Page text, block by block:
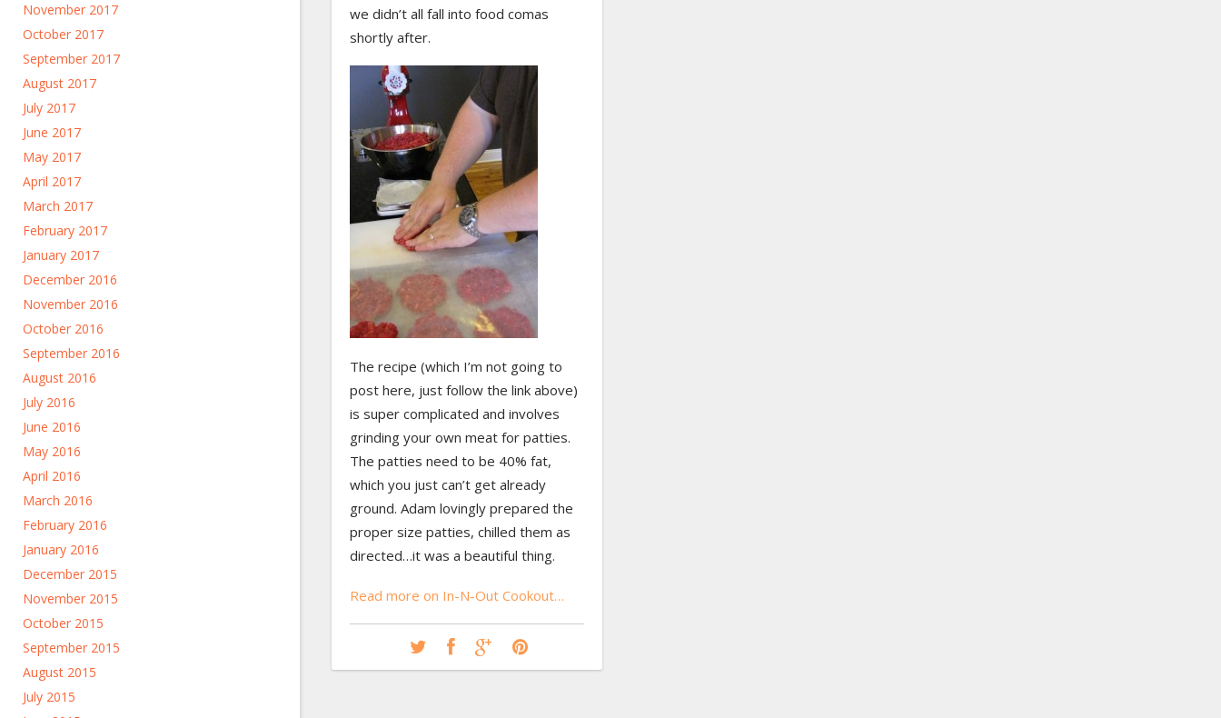
November 2017
October 2017
September 2017
August 2017
July 2017
June 2017
May 2017
April 2017
March 2017
February 2017
January 2017
December 2016
November 2016
October 2016
September 2016
August 2016
July 2016
June 2016
May 2016
April 2016
March 2016
February 2016
January 2016
December 2015
November 2015
October 2015
September 2015
August 2015
July 2015
we didn’t all fall into food comas
shortly after.
The recipe (which I’m not going to
post here, just follow the link above)
is super complicated and involves
grinding your own meat for patties.
The patties need to be 40% fat,
which you just can’t get already
ground. Adam lovingly prepared the
proper size patties, chilled them as
directed…it was a beautiful thing.
Read more on In-N-Out Cookout…